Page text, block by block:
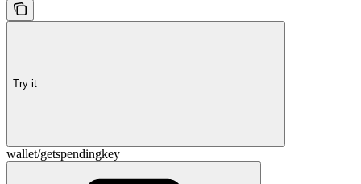
Try it
wallet/getspendingkey